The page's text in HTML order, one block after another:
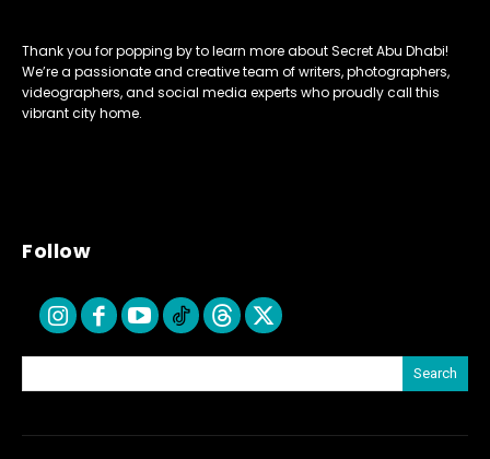
Thank you for popping by to learn more about Secret Abu Dhabi!
We’re a passionate and creative team of writers, photographers,
videographers, and social media experts who proudly call this
vibrant city home.
Follow
Search